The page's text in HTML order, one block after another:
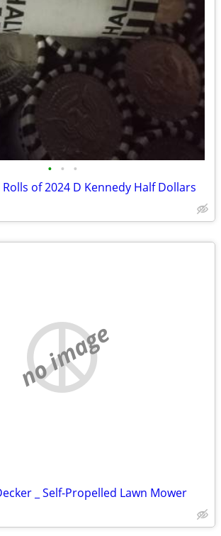
• • •
of 2024 D Kennedy Half Dollars
no image
_ Self-Propelled Lawn Mower